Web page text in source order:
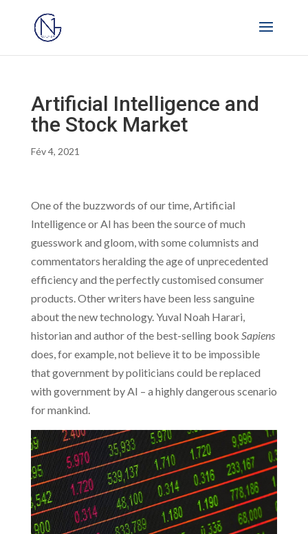
Artificial Intelligence and
the Stock Market
Fév 4, 2021
One of the buzzwords of our time, Artificial
Intelligence or AI has been the source of much
guesswork and gloom, with some columnists and
commentators heralding the age of unprecedented
efficiency and the perfectly customised consumer
products. Other writers have been less sanguine
about the new technology. Yuval Noah Harari,
historian and author of the best-selling book Sapiens
does, for example, not believe it to be impossible
that government by politicians could be replaced
with government by AI – a highly dangerous scenario
for mankind.